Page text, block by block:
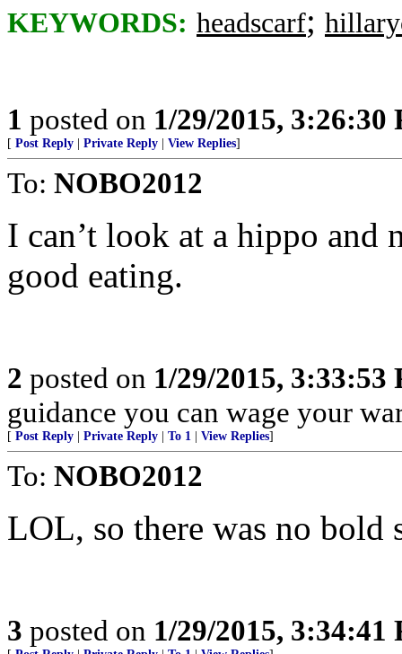
KEYWORDS: headscarf;
1 posted on 1/29/2015, 3:26:30
[ Post Reply Private Reply View Replies]
To: NOBO2012
I can’t look at a hippo and
good eating.
2 posted on 1/29/2015, 3:33:53
guidance you can wage your
[ Post Reply Private Reply To 1 View Replies]
To: NOBO2012
LOL, so there was no bold
3 posted on 1/29/2015, 3:34:41